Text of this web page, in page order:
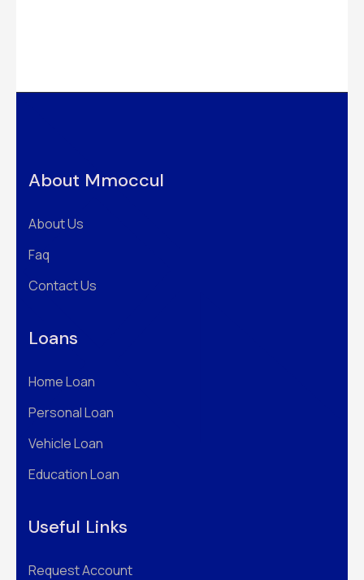
About Mmoccul
About Us
Faq
Contact Us
Loans
Home Loan
Personal Loan
Vehicle Loan
Education Loan
Useful Links
Request Account